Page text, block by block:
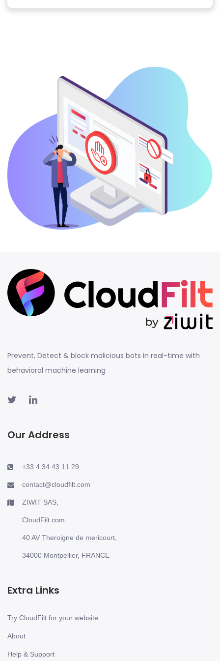
Prevent, Detect & block malicious bots in real-time with
behavioral machine learning
Our Address
+33 4 34 43 11 29
contact@cloudfilt.com
ZIWIT SAS,
CloudFilt.com
40 AV Theroigne de mericourt,
34000 Montpellier, FRANCE
Extra Links
Try CloudFilt for your website
About
Help & Support